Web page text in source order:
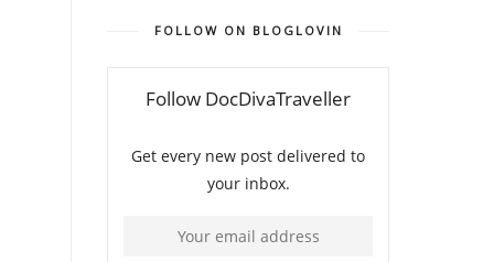
FOLLOW ON BLOGLOVIN